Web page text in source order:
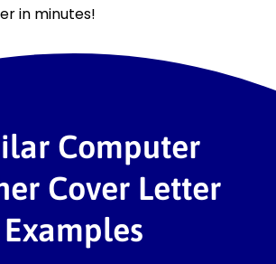
in minutes!
Computer
Cover Letter
Examples